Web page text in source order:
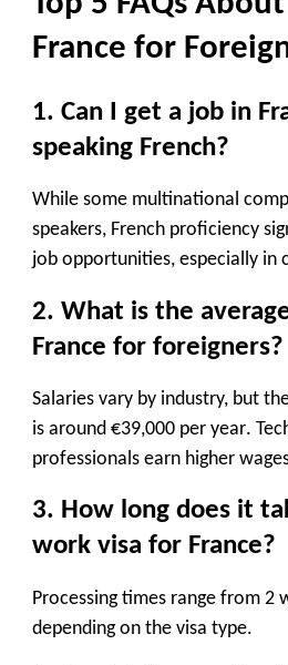
France for
1. Can I get a job in
speaking French?
While some multinational
speakers, French proficiency
job opportunities, especially in
2. What is the
France for foreigners?
Salaries vary by industry, but
is around €39,000 per year.
professionals earn higher
3. How long does it
work visa for France?
Processing times range from 2
depending on the visa type.